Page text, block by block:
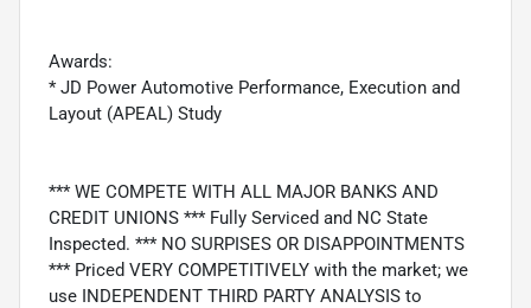
Awards:
* JD Power Automotive Performance, Execution and
Layout (APEAL) Study
*** WE COMPETE WITH ALL MAJOR BANKS AND
CREDIT UNIONS *** Fully Serviced and NC State
Inspected. *** NO SURPISES OR DISAPPOINTMENTS
*** Priced VERY COMPETITIVELY with the market; we
use INDEPENDENT THIRD PARTY ANALYSIS to